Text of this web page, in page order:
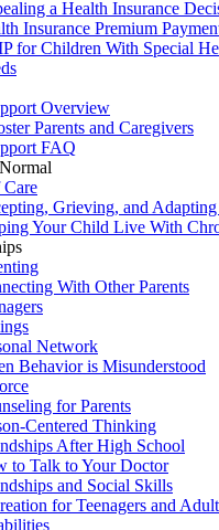
a Health Insurance
Insurance Premium
for Children With Special
Overview
Parents and Caregivers
FAQ
Care
Grieving, and
Your Child Live With
With Other Parents
Network
Behavior is Misunderstood
for Parents
Centered Thinking
After High School
to Talk to Your Doctor
and Social Skills
for Teenagers and